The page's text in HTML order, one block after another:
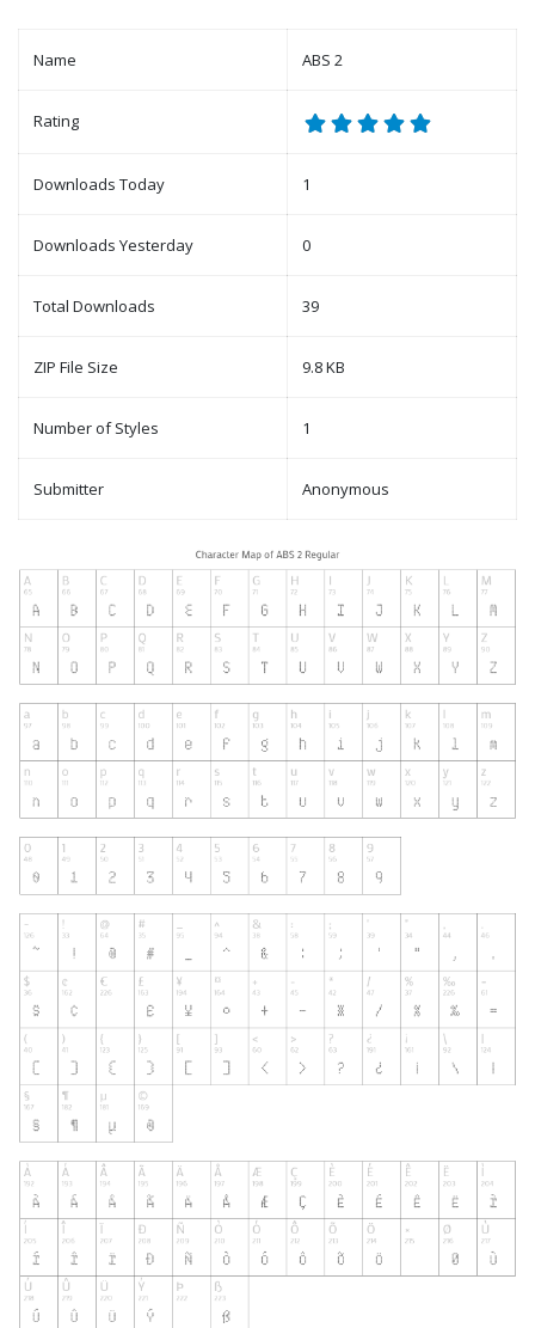
Name ABS 2
Rating
Downloads Today 1
Downloads Yesterday 0
Total Downloads 39
ZIP File Size 9.8 KB
Number of Styles 1
Submitter Anonymous